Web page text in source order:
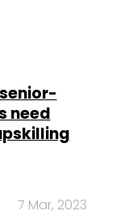
need
7 Mar, 2023